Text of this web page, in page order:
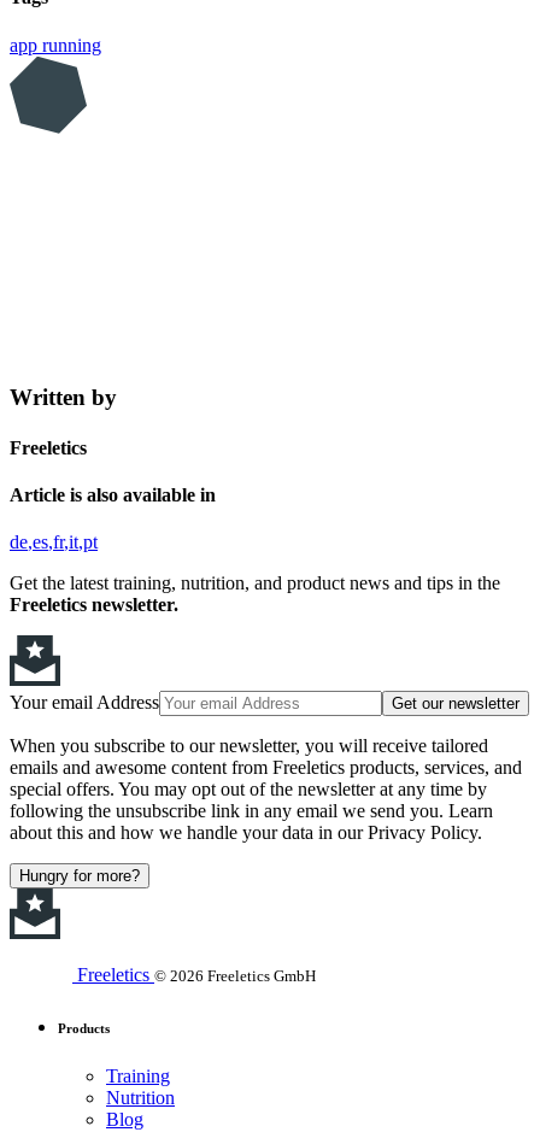
app running
Written by
Freeletics
Article is also available in
de es fr it pt
Get the latest training, nutrition, and product news and tips in the
Freeletics newsletter.
Your email Address Get our newsletter
When you subscribe to our newsletter, you will receive tailored
emails and awesome content from Freeletics products, services, and
special offers. You may opt out of the newsletter at any time by
following the unsubscribe link in any email we send you. Learn
about this and how we handle your data in our Privacy Policy.
Hungry for more?
Freeletics © 2026 Freeletics GmbH
Products
Training
Nutrition
Blog